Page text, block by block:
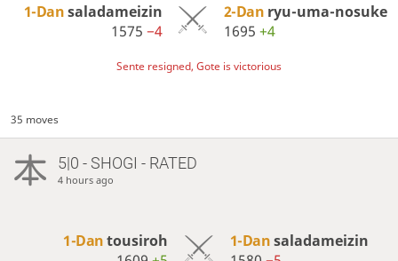
1-Dansaladameizin
1575 −4
2-Dan ryu-uma-nosuke
1695 +4
Sente resigned, Gote is victorious
35 moves
5|0 - SHOGI - RATED
4 hours ago
1-Dantousiroh
1-Dansaladameizin